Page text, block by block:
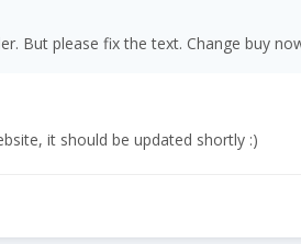
But please fix the text. Change buy
it should be updated shortly :)